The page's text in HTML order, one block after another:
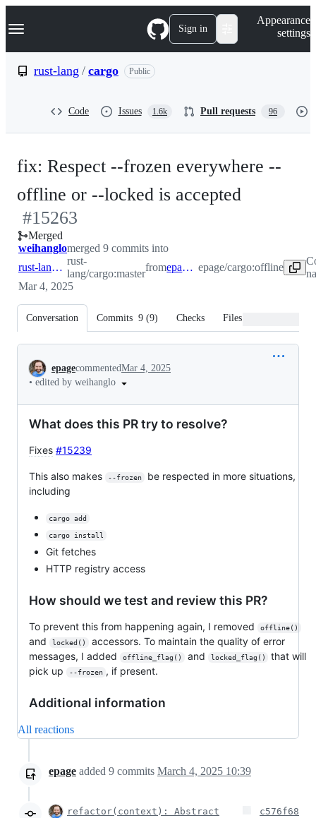
k
p
Navigation Menu Sign in
Appearance
settings
rust-lang / cargo Public
Code Issues 1.6k Pull requests 96
fix: Respect --frozen everywhere --
offline or --locked is accepted
#15263
Merged
weihanglomerged 9 commits into
rust-lang:master
rust-
lang/cargo:master
from epage:offline epage/cargo:offline
Mar 4, 2025
Conversation Commits 9 (9) Checks Files changed
Conversation
epagecommentedMar 4, 2025
• edited by weihanglo
What does this PR try to resolve?
Fixes #15239
This also makes --frozen
be respected in more situations,
including
cargo add
cargo install
Git fetches
HTTP registry access
How should we test and review this PR?
To prevent this from happening again, I removed offline()
and locked()
accessors. To maintain the quality of error
messages, I added
offline_flag() and locked_flag()
that will
pick up
--frozen , if present.
Additional information
All reactions
epage added 9 commits March 4, 2025 10:39
refactor(context): Abstract
c576f68